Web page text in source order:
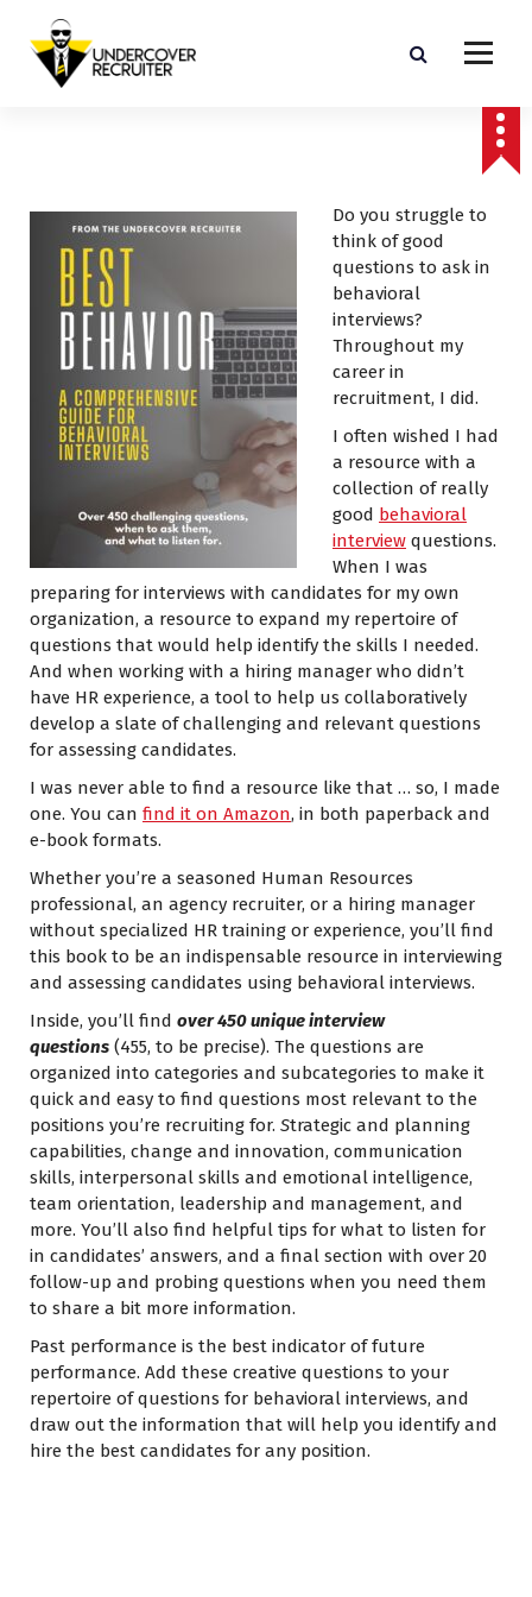
Do you struggle to
think of good
questions to ask in
behavioral
interviews?
Throughout my
career in
recruitment, I did.
I often wished I had
a resource with a
collection of really
good behavioral
interview questions.
When I was
preparing for interviews with candidates for my own
organization, a resource to expand my repertoire of
questions that would help identify the skills I needed.
And when working with a hiring manager who didn’t
have HR experience, a tool to help us collaboratively
develop a slate of challenging and relevant questions
for assessing candidates.
I was never able to find a resource like that … so, I made
one. You can find it on Amazon, in both paperback and
e-book formats.
Whether you’re a seasoned Human Resources
professional, an agency recruiter, or a hiring manager
without specialized HR training or experience, you’ll find
this book to be an indispensable resource in interviewing
and assessing candidates using behavioral interviews.
Inside, you’ll find over 450 unique interview
questions (455, to be precise). The questions are
organized into categories and subcategories to make it
quick and easy to find questions most relevant to the
positions you’re recruiting for. Strategic and planning
capabilities, change and innovation, communication
skills, interpersonal skills and emotional intelligence,
team orientation, leadership and management, and
more. You’ll also find helpful tips for what to listen for
in candidates’ answers, and a final section with over 20
follow-up and probing questions when you need them
to share a bit more information.
Past performance is the best indicator of future
performance. Add these creative questions to your
repertoire of questions for behavioral interviews, and
draw out the information that will help you identify and
hire the best candidates for any position.